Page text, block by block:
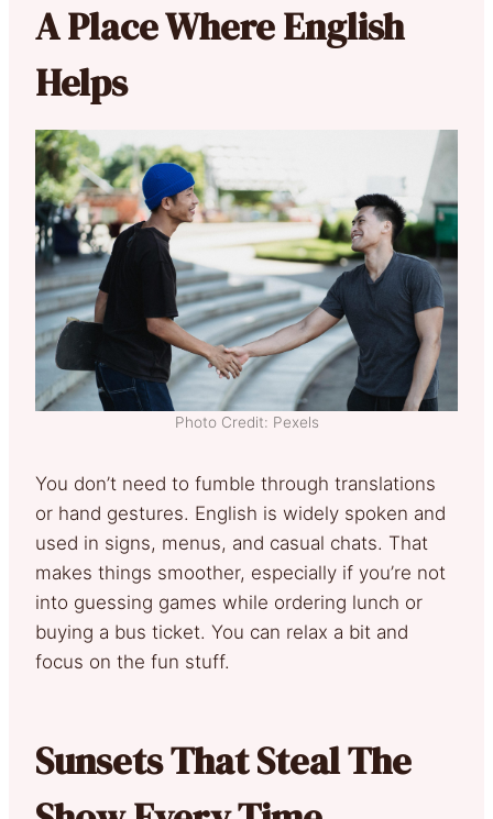
A Place Where English
Helps
Photo Credit: Pexels
You don’t need to fumble through translations
or hand gestures. English is widely spoken and
used in signs, menus, and casual chats. That
makes things smoother, especially if you’re not
into guessing games while ordering lunch or
buying a bus ticket. You can relax a bit and
focus on the fun stuff.
Sunsets That Steal The